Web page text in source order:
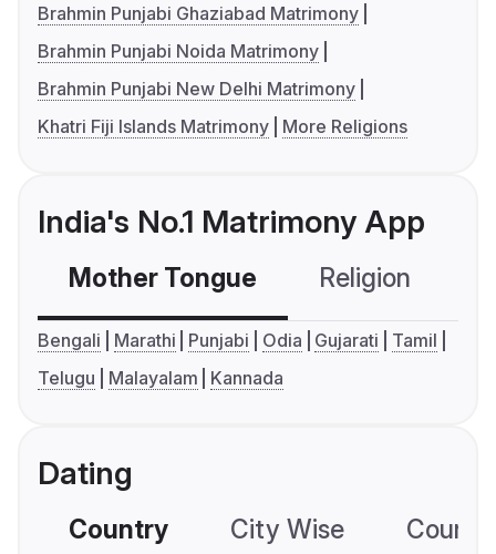
Brahmin Punjabi Ghaziabad Matrimony
Brahmin Punjabi Noida Matrimony
Brahmin Punjabi New Delhi Matrimony
Khatri Fiji Islands Matrimony
More Religions
India's No.1 Matrimony App
Mother Tongue Religion
Bengali Marathi Punjabi Odia Gujarati
Tamil
Telugu
Malayalam Kannada
Dating
Country City Wise